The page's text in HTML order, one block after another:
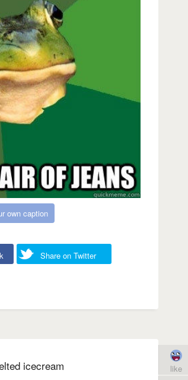
own caption
Share on Twitter
icecream like